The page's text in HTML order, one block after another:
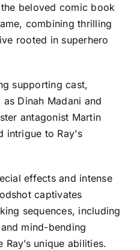
beloved comic book
combining thrilling
rooted in superhero
supporting cast,
Dinah Madani and
antagonist Martin
intrigue to Ray's
effects and intense
captivates
sequences, including
mind-bending
unique abilities.